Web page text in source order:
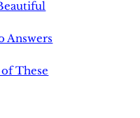
Answers
These